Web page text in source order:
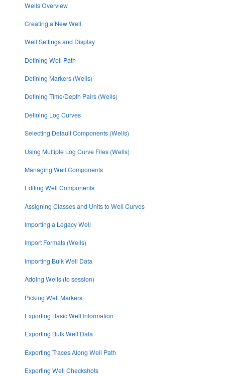
Wells Overview
Creating a New Well
Well Settings and Display
Defining Well Path
Defining Markers (Wells)
Defining Time/Depth Pairs (Wells)
Defining Log Curves
Selecting Default Components (Wells)
Using Multiple Log Curve Files (Wells)
Managing Well Components
Editing Well Components
Assigning Classes and Units to Well Curves
Importing a Legacy Well
Import Formats (Wells)
Importing Bulk Well Data
Adding Wells (to session)
Picking Well Markers
Exporting Basic Well Information
Exporting Bulk Well Data
Exporting Traces Along Well Path
Exporting Well Checkshots